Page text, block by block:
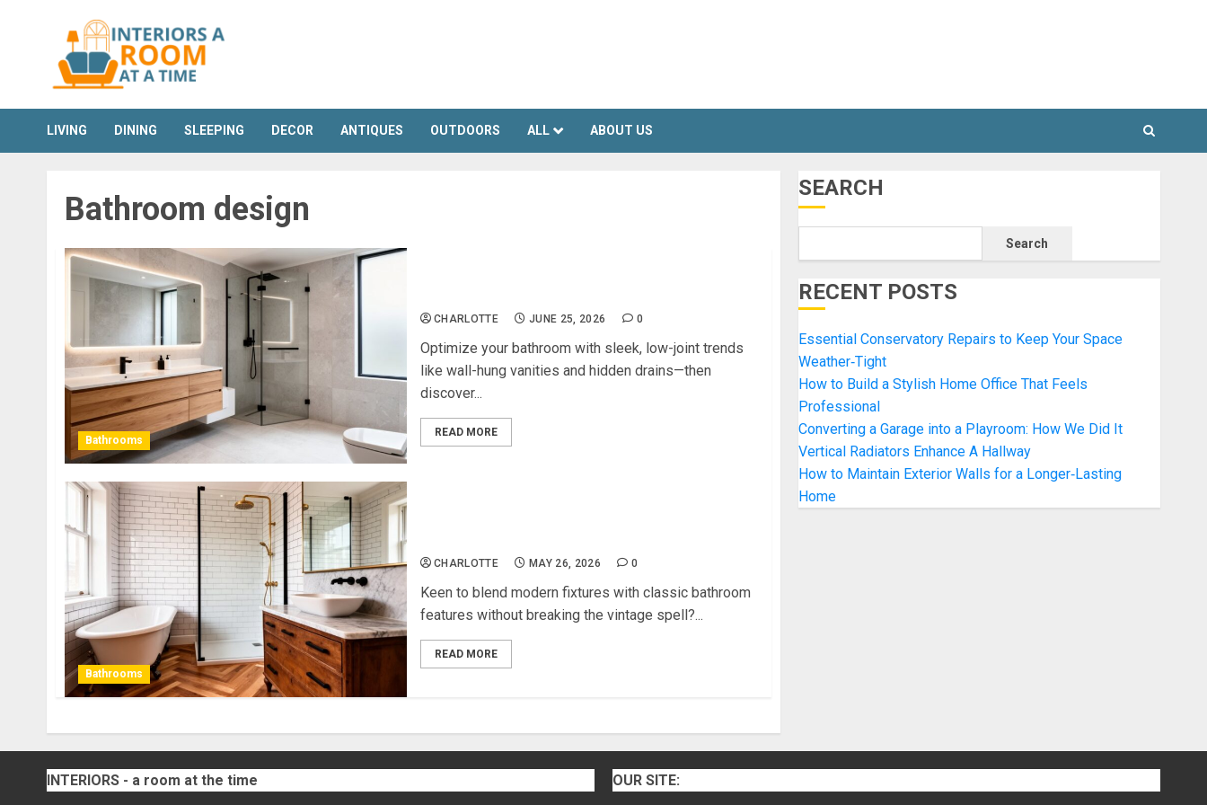
LIVING DINING SLEEPING DECOR ANTIQUES OUTDOORS ALL ABOUT US
Bathroom design
Bathrooms
CHARLOTTE JUNE 25, 2026 0
Optimize your bathroom with sleek, low-joint trends
like wall-hung vanities and hidden drains—then
discover...
READ MORE
Bathrooms
CHARLOTTE MAY 26, 2026 0
Keen to blend modern fixtures with classic bathroom
features without breaking the vintage spell?...
READ MORE
SEARCH
Search
RECENT POSTS
Essential Conservatory Repairs to Keep Your Space
Weather‑Tight
How to Build a Stylish Home Office That Feels
Professional
Converting a Garage into a Playroom: How We Did It
Vertical Radiators Enhance A Hallway
How to Maintain Exterior Walls for a Longer‑Lasting
Home
INTERIORS - a room at the time OUR SITE: